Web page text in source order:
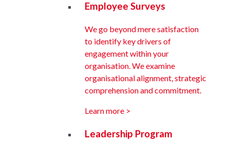
Employee Surveys
We go beyond mere satisfaction
to identify key drivers of
engagement within your
organisation. We examine
organisational alignment, strategic
comprehension and commitment.
Learn more >
Leadership Program